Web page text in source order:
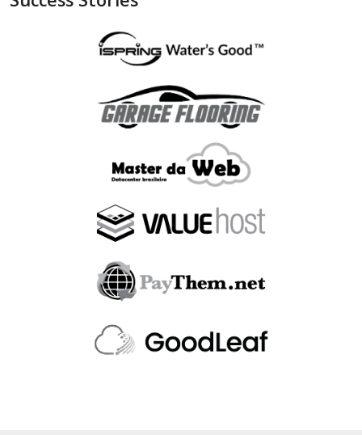
"is_bin_country_match"
"is_in_blacklist": null
"is_malware_exploit":
"is_in_blacklist": null
,
"",
"fraudlabspro_id": "20231228-1AHGZT"
"fraudlabspro_score": 74 ,
"fraudlabspro_status"
"fraudlabspro_rules":
"api_version"
"2.0.0",
"remaining_credits"